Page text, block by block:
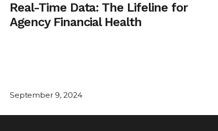
Real-Time Data: The Lifeline for
Agency Financial Health
September 9, 2024